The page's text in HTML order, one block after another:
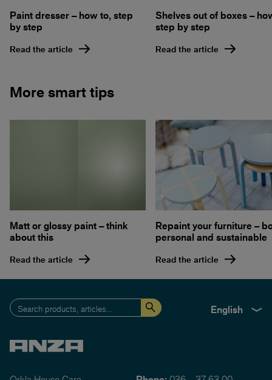
Paint dresser – how to, step
by step
Read the article
Shelves out of boxes –
step by step
Read the article
More smart tips
Matt or glossy paint – think
about this
Read the article
Repaint your furniture –
personal and sustainable
Read the article
English